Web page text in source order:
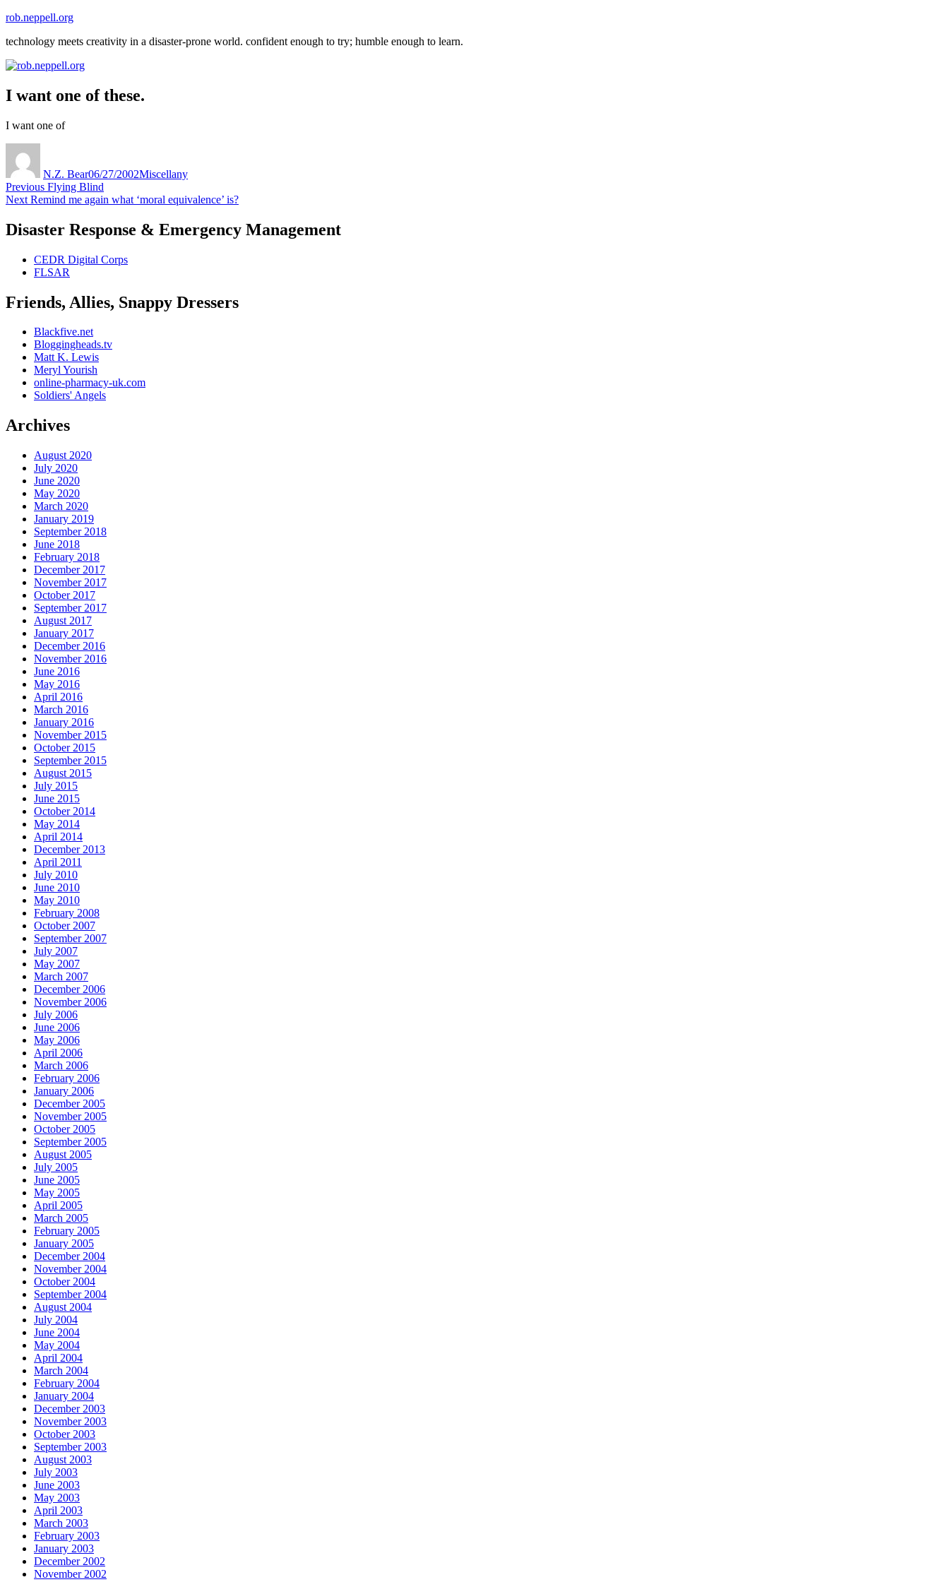
Skip
content
rob.neppell.org
technology meets creativity in a disaster-prone world. confident enough to try; humble enough to learn.
I want one of these.
I want one of
N.Z. Bear06/27/2002Miscellany
Post
navigation
Previous Previous
post:
Flying Blind
Next Next
Remind me again what ‘moral equivalence’ is?
Disaster Response & Emergency Management
CEDR Digital Corps
FLSAR
Friends, Allies, Snappy Dressers
Blackfive.net
Bloggingheads.tv
Matt K. Lewis
Meryl Yourish
online-pharmacy-uk.com
Soldiers' Angels
Archives
August 2020
July 2020
June 2020
May 2020
March 2020
January 2019
September 2018
June 2018
February 2018
December 2017
November 2017
October 2017
September 2017
August 2017
January 2017
December 2016
November 2016
June 2016
May 2016
April 2016
March 2016
January 2016
November 2015
October 2015
September 2015
August 2015
July 2015
June 2015
October 2014
May 2014
April 2014
December 2013
April 2011
July 2010
June 2010
May 2010
February 2008
October 2007
September 2007
July 2007
May 2007
March 2007
December 2006
November 2006
July 2006
June 2006
May 2006
April 2006
March 2006
February 2006
January 2006
December 2005
November 2005
October 2005
September 2005
August 2005
July 2005
June 2005
May 2005
April 2005
March 2005
February 2005
January 2005
December 2004
November 2004
October 2004
September 2004
August 2004
July 2004
June 2004
May 2004
April 2004
March 2004
February 2004
January 2004
December 2003
November 2003
October 2003
September 2003
August 2003
July 2003
June 2003
May 2003
April 2003
March 2003
February 2003
January 2003
December 2002
November 2002